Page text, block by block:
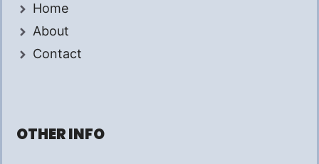
Home
About
Contact
OTHER INFO